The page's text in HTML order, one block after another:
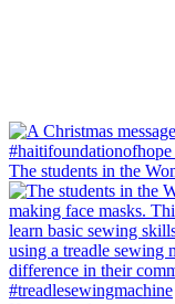
The students in the